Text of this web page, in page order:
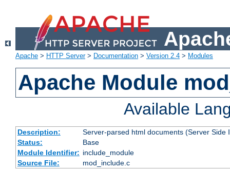
Apache > HTTP Server> Documentation > Version 2.4 > Modules
Apache Module
Available
Description:
Server-parsed html documents (Server Side
Status:
Base
Module Identifier: include_module
Source File:
mod_include.c